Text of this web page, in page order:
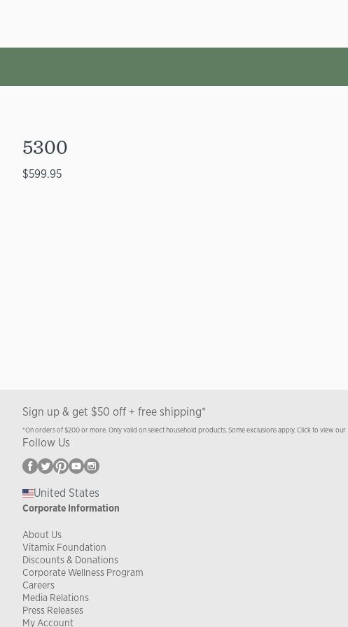
5300
$599.95
Sign up & get $50 off + free shipping*
*On orders of $200 or more. Only valid on select household products. Some exclusions apply. Click to view our
Follow Us
United States
Corporate Information
About Us
Vitamix Foundation
Discounts & Donations
Corporate Wellness Program
Careers
Media Relations
Press Releases
My Account